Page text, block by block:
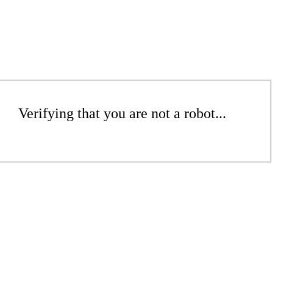
Verifying that you are not a robot...